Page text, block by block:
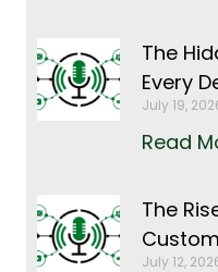
The
Every
July 19,
Read
The
July 12,